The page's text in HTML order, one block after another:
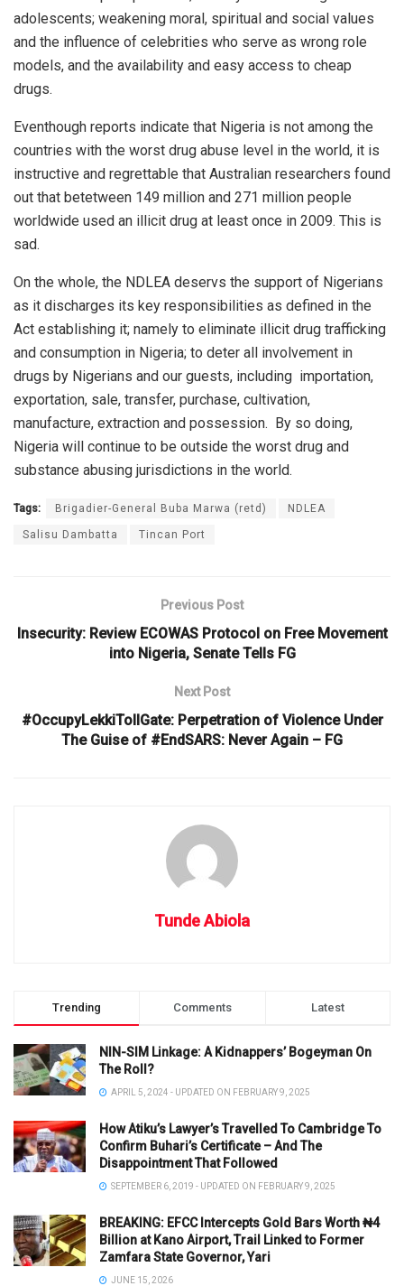
adolescents; weakening moral, spiritual and social values
and the influence of celebrities who serve as wrong role
models, and the availability and easy access to cheap
drugs.
Eventhough reports indicate that Nigeria is not among the
countries with the worst drug abuse level in the world, it is
instructive and regrettable that Australian researchers found
out that betetween 149 million and 271 million people
worldwide used an illicit drug at least once in 2009. This is
sad.
On the whole, the NDLEA deservs the support of Nigerians
as it discharges its key responsibilities as defined in the
Act establishing it; namely to eliminate illicit drug trafficking
and consumption in Nigeria; to deter all involvement in
drugs by Nigerians and our guests, including importation,
exportation, sale, transfer, purchase, cultivation,
manufacture, extraction and possession. By so doing,
Nigeria will continue to be outside the worst drug and
substance abusing jurisdictions in the world.
Tags: Brigadier-General Buba Marwa (retd) NDLEA
Salisu Dambatta Tincan Port
Previous Post
Insecurity: Review ECOWAS Protocol on Free Movement
into Nigeria, Senate Tells FG
Next Post
#OccupyLekkiTollGate: Perpetration of Violence Under
The Guise of #EndSARS: Never Again – FG
Tunde Abiola
Trending Comments Latest
NIN-SIM Linkage: A Kidnappers’ Bogeyman On
The Roll?
APRIL 5, 2024 - UPDATED ON FEBRUARY 9, 2025
How Atiku’s Lawyer’s Travelled To Cambridge To
Confirm Buhari’s Certificate – And The
Disappointment That Followed
SEPTEMBER 6, 2019 - UPDATED ON FEBRUARY 9, 2025
BREAKING: EFCC Intercepts Gold Bars Worth ₦4
Billion at Kano Airport, Trail Linked to Former
Zamfara State Governor, Yari
JUNE 15, 2026